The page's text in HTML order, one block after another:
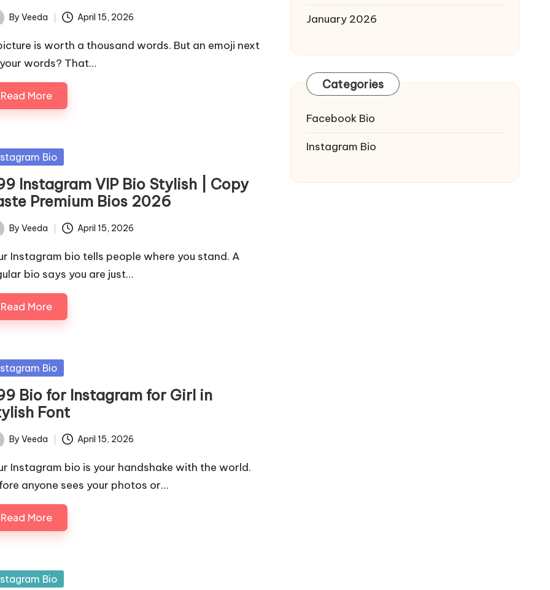
By Veeda April 15, 2026
is worth a thousand words. But an emoji next
words? That…
Read More
Bio
Instagram VIP Bio Stylish | Copy
Premium Bios 2026
By Veeda April 15, 2026
Instagram bio tells people where you stand. A
bio says you are just…
Read More
Bio
Bio for Instagram for Girl in
Font
By Veeda April 15, 2026
Instagram bio is your handshake with the world.
anyone sees your photos or…
Read More
Bio
January 2026
Categories
Facebook Bio
Instagram Bio